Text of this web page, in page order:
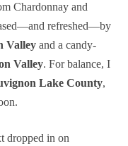
Chardonnay and
refreshed—by
Valley and a candy-
Valley. For balance, I
Lake County,
dropped in on